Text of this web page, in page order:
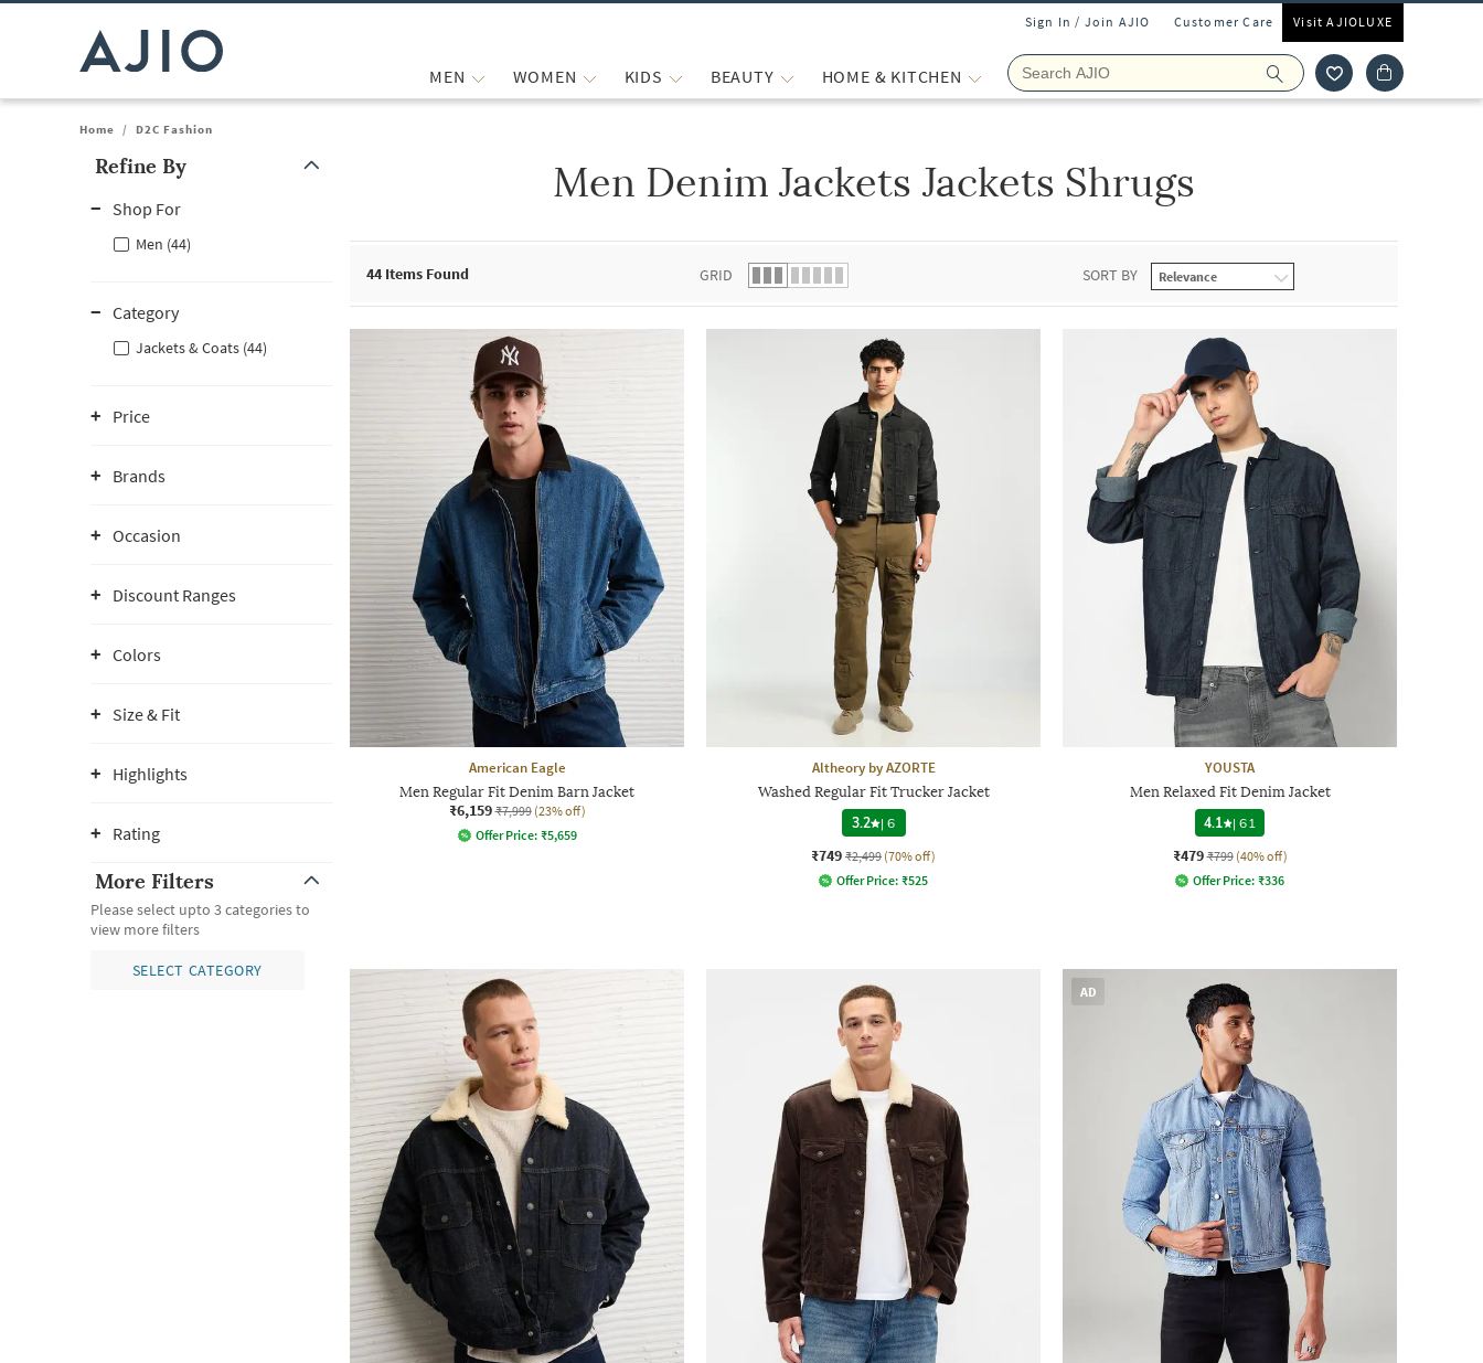
Sign In / Join AJIO Customer Care Visit AJIOLUXE
MEN WOMEN KIDS BEAUTY HOME & KITCHEN
Home / D2C Fashion
Refine By
Shop For
Men (44)
Category
Jackets & Coats (44)
Price
Brands
Occasion
Discount Ranges
Colors
Size & Fit
Highlights
Rating
More Filters
Please select upto 3 categories to
view more filters
SELECT CATEGORY
Men Denim Jackets Jackets Shrugs
44 Items Found GRID SORT BY
American Eagle
Men Regular Fit Denim Barn Jacket
₹6,159 ₹7,999 (23% off)
Offer Price: ₹5,659
Altheory by AZORTE
Washed Regular Fit Trucker Jacket
3.2 |6
₹749 ₹2,499 (70% off)
Offer Price: ₹525
YOUSTA
Men Relaxed Fit Denim Jacket
4.1
|61
₹479 ₹799 (40% off)
Offer Price: ₹336
AD